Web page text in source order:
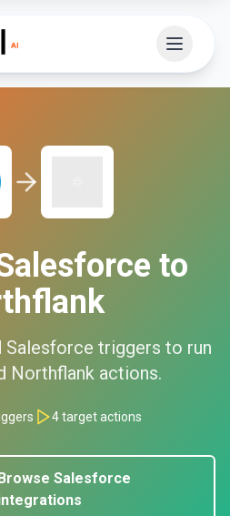
to
Salesforce triggers to run
Northflank actions.
4target actions
Salesforce